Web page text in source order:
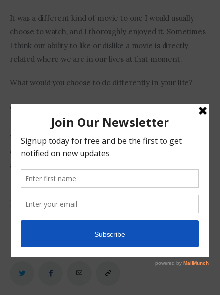
It was a different kind of movie to one I would usually
choose to watch, and I thoroughly enjoyed it. Sometimes
I think our ability to like or dislike a movie is directly
related where we are in our lives at that moment.
What would you choose to do differently in your life?
What do you want to change if anything?
What did you think of the movie Arrival? Do you think I
overanalysed a Hollywood sci-fi movie and took it to
another level?
Choices Movie Review